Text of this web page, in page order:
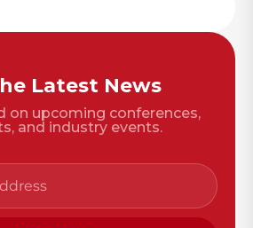
Latest News
on upcoming conferences,
and industry events.